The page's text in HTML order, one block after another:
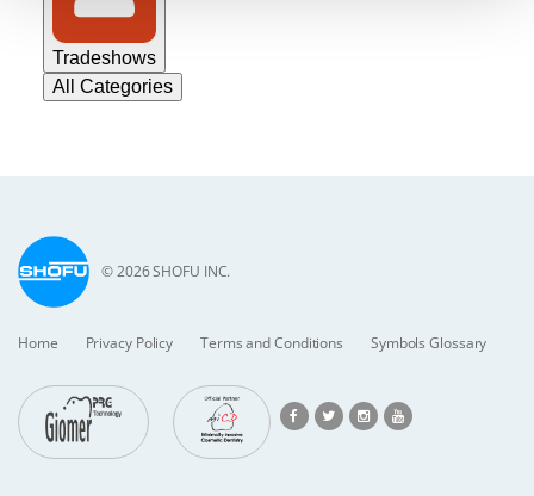
Tradeshows
All Categories
© 2026 SHOFU INC.
Home Privacy Policy Terms and Conditions Symbols Glossary